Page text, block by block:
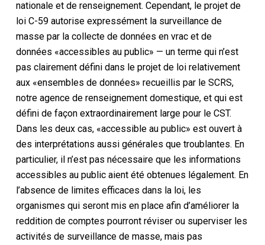
nationale et de renseignement. Cependant, le projet de
loi C-59 autorise expressément la surveillance de
masse par la collecte de données en vrac et de
données «accessibles au public» — un terme qui n’est
pas clairement défini dans le projet de loi relativement
aux «ensembles de données» recueillis par le SCRS,
notre agence de renseignement domestique, et qui est
défini de façon extraordinairement large pour le CST.
Dans les deux cas, «accessible au public» est ouvert à
des interprétations aussi générales que troublantes. En
particulier, il n’est pas nécessaire que les informations
accessibles au public aient été obtenues légalement. En
l’absence de limites efficaces dans la loi, les
organismes qui seront mis en place afin d’améliorer la
reddition de comptes pourront réviser ou superviser les
activités de surveillance de masse, mais pas